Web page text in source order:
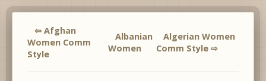
⇦ Afghan
Women Comm
Style
Albanian
Women
Algerian Women
Comm Style ⇨